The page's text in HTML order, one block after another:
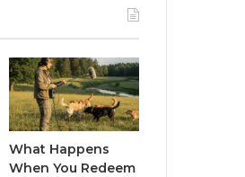
What Happens
When You Redeem